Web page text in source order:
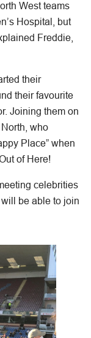
West teams
Hospital, but
Freddie,
their
their favourite
Joining them on
who
Place” when
of Here!
celebrities
be able to join